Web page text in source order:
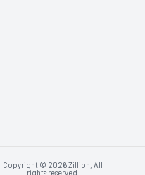
Copyright © 2026 Zillion, All
rights reserved.